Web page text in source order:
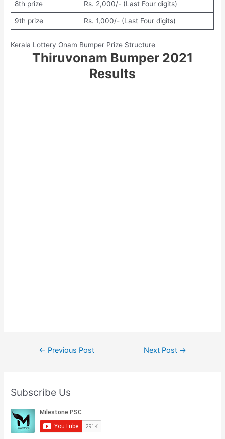
8th prize Rs. 2,000/- (Last Four digits)
9th prize Rs. 1,000/- (Last Four digits)
Kerala Lottery Onam Bumper Prize Structure
Thiruvonam Bumper 2021
Results
← Previous Post Next Post →
Subscribe Us